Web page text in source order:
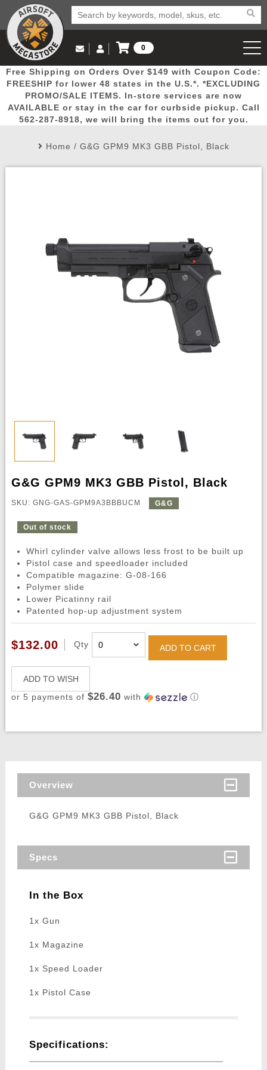
Popular
Picks
Door
Busters
Mega
Deals
New
Arrivals Airsoft
Email Us
(562) 287-8918
Log in to Your Account
Log In
Create Account
My Account My Orders Wish List
0
View Cart
Free Shipping on Orders Over $149 with Coupon Code:
FREESHIP for lower 48 states in the U.S.*. *EXCLUDING
PROMO/SALE ITEMS. In-store services are now
AVAILABLE or stay in the car for curbside pickup. Call
562-287-8918, we will bring the items out for you.
Home / G&G GPM9 MK3 GBB Pistol, Black
G&G GPM9 MK3 GBB Pistol, Black
SKU: GNG-GAS-GPM9A3BBBUCM G&G
Out of stock
Whirl cylinder valve allows less frost to be built up
Pistol case and speedloader included
Compatible magazine: G-08-166
Polymer slide
Lower Picatinny rail
Patented hop-up adjustment system
$132.00 Qty ADD TO CART
ADD TO WISH
or 5 payments of $26.40 with ⓘ
Overview
G&G GPM9 MK3 GBB Pistol, Black
Specs
In the Box
1x Gun
1x Magazine
1x Speed Loader
1x Pistol Case
Specifications: